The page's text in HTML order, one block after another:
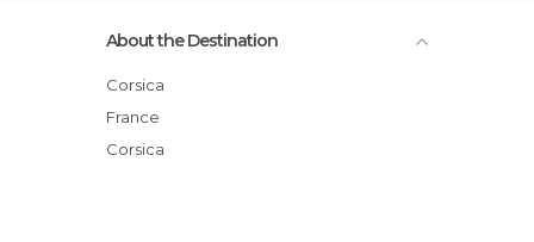
About the Destination
Corsica
France
Corsica